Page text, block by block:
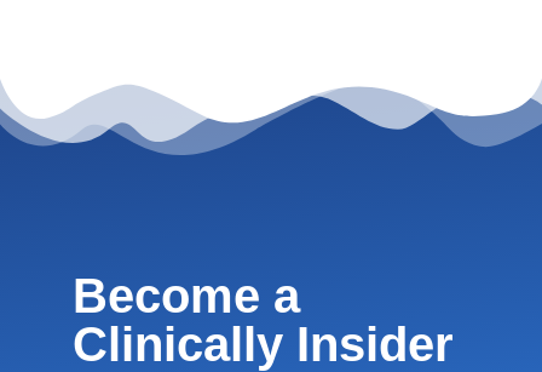
Become a
Clinically Insider